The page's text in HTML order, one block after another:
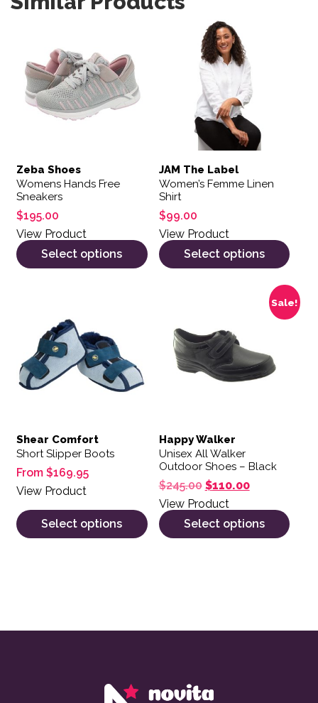
Zeba Shoes
Womens Hands Free
Sneakers
$195.00
View Product
Select options
This product has multiple variants. The options may be
JAM The Label
Women’s Femme Linen
Shirt
$99.00
View Product
Select options
This product has multiple
Shear Comfort
Short Slipper Boots
From $169.95
View Product
Select options
This product has multiple variants. The options may be
Sale!
Happy Walker
Unisex All Walker
Outdoor Shoes – Black
$245.00 Original price was:
$110.00Current
View Product
Select options
This product has multiple